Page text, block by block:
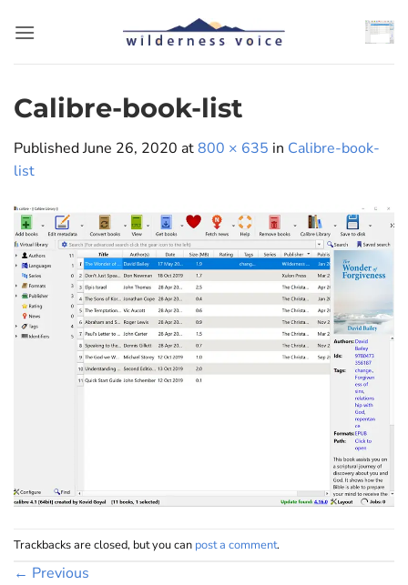
Calibre-book-list
PublishedJune 26, 2020 at800 × 635 in Calibre-book-
list
Trackbacks are closed, but you can post a comment.
← Previous